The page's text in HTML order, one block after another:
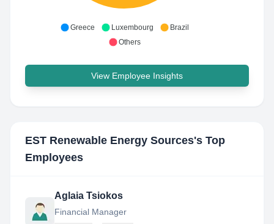
Greece Luxembourg
Brazil
Others
View Employee Insights
EST Renewable Energy Sources's Top
Employees
Aglaia Tsiokos
Financial Manager